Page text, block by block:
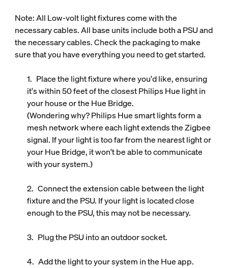
Note: All Low-volt light fixtures come with the
necessary cables. All base units include both a PSU and
the necessary cables. Check the packaging to make
sure that you have everything you need to get started.
Place the light fixture where you'd like, ensuring
it's within 50 feet of the closest Philips Hue light in
your house or the Hue Bridge.
(Wondering why? Philips Hue smart lights form a
mesh network where each light extends the Zigbee
signal. If your light is too far from the nearest light or
your Hue Bridge, it won't be able to communicate
with your system.)
Connect the extension cable between the light
fixture and the PSU. If your light is located close
enough to the PSU, this may not be necessary.
Plug the PSU into an outdoor socket.
Add the light to your system in the Hue app.